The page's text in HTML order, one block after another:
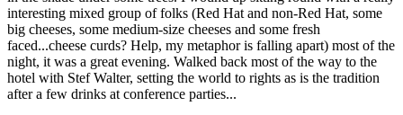
interesting mixed group of folks (Red Hat and non-Red Hat, some
big cheeses, some medium-size cheeses and some fresh
faced...cheese curds? Help, my metaphor is falling apart) most of the
night, it was a great evening. Walked back most of the way to the
hotel with Stef Walter, setting the world to rights as is the tradition
after a few drinks at conference parties...